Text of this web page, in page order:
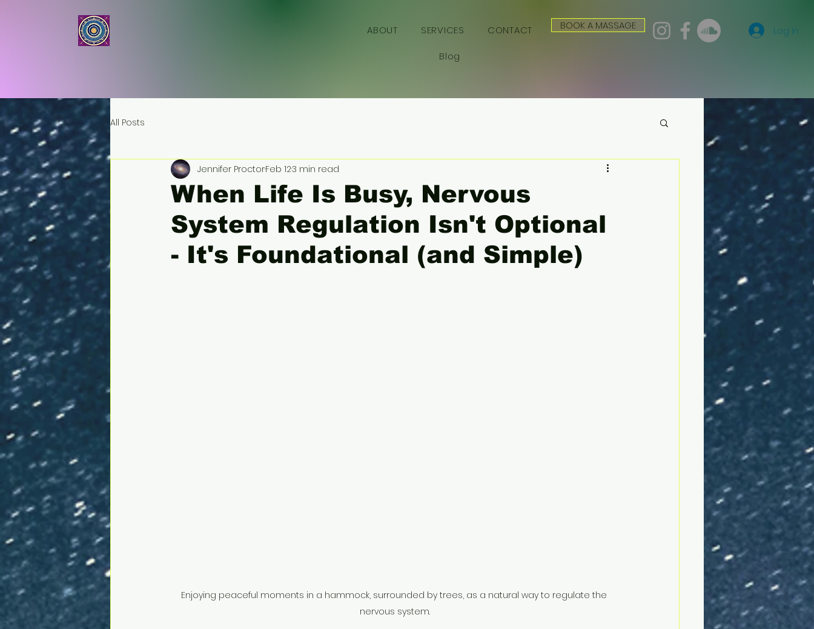
ASTRALBODYWORKS ABOUT SERVICES CONTACT
Blog
BOOK A MASSAGE Log In
All Posts
When Life Is Busy, Nervous
System Regulation Isn't Optional
- It's Foundational (and Simple)
Jennifer ProctorFeb 123 min read
Enjoying peaceful moments in a hammock, surrounded by trees, as a natural way to regulate the
nervous system.